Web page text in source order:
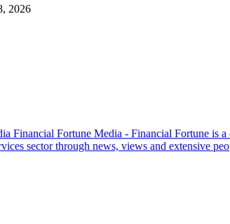
2026
Financial Fortune Media - Financial Fortune is
sector through news, views and extensive